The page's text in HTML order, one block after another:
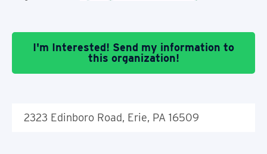
I'm Interested! Send my information to
this organization!
2323 Edinboro Road, Erie, PA 16509